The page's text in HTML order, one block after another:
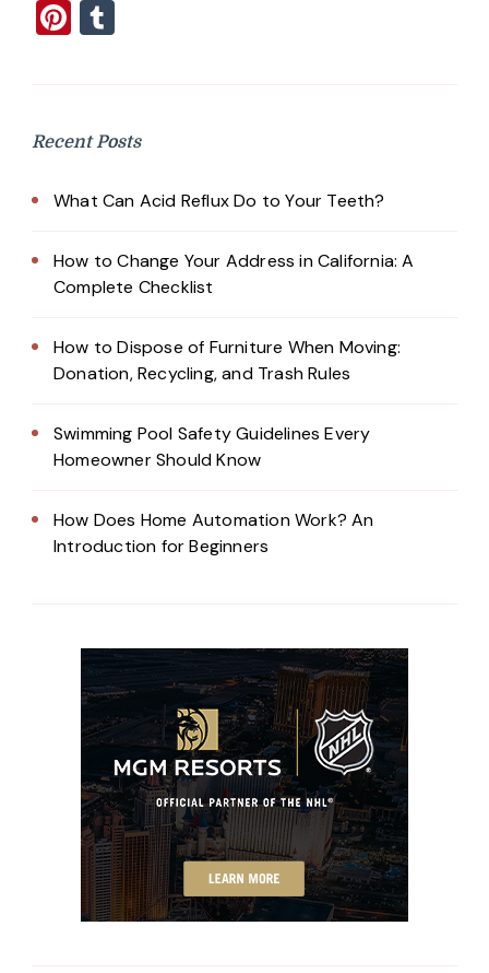
Pinterest
Recent Posts
What Can Acid Reflux Do to Your Teeth?
How to Change Your Address in California: A
Complete Checklist
How to Dispose of Furniture When Moving:
Donation, Recycling, and Trash Rules
Swimming Pool Safety Guidelines Every
Homeowner Should Know
How Does Home Automation Work? An
Introduction for Beginners